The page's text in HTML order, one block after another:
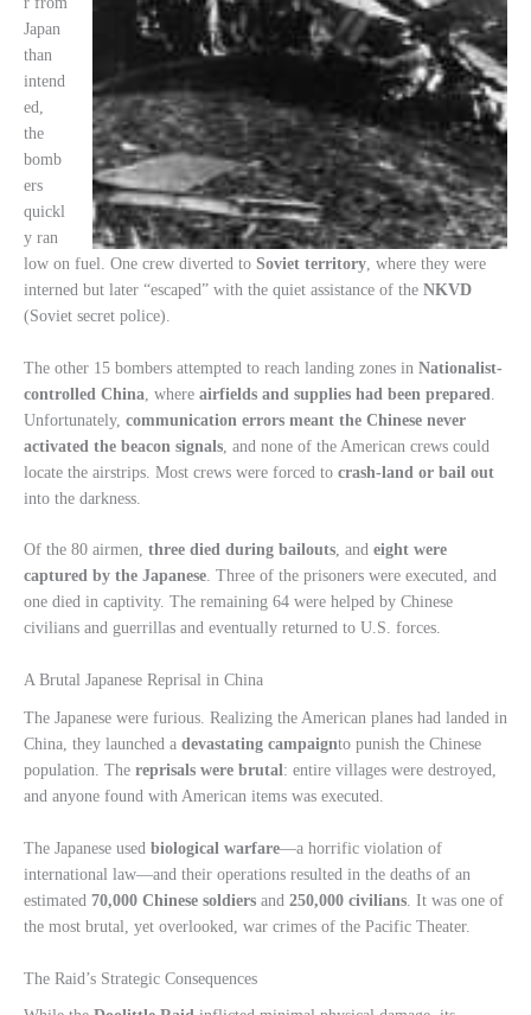
Japan
than
intend
ed,
the
bomb
ers
quickl
y ran
low on fuel. One crew diverted to Soviet territory , where they were
interned but later “escaped” with the quiet assistance of the NKVD
(Soviet secret police).
The other 15 bombers attempted to reach landing zones in Nationalist-
controlled China , where airfields and supplies had been prepared
Unfortunately, communication errors meant the Chinese never
activated the beacon signals , and none of the American crews could
locate the airstrips. Most crews were forced to crash-land or bail out
into the darkness.
Of the 80 airmen, three died during bailouts, and eight were
captured by the Japanese. Three of the prisoners were executed, and
one died in captivity. The remaining 64 were helped by Chinese
civilians and guerrillas and eventually returned to U.S. forces.
A Brutal Japanese Reprisal in China
The Japanese were furious. Realizing the American planes had landed in
China, they launched a devastating campaignto punish the Chinese
population. The reprisals were brutal : entire villages were destroyed,
and anyone found with American items was executed.
The Japanese used biological warfare—a horrific violation of
international law—and their operations resulted in the deaths of an
estimated 70,000 Chinese soldiers and 250,000 civilians . It was one of
the most brutal, yet overlooked, war crimes of the Pacific Theater.
The Raid’s Strategic Consequences